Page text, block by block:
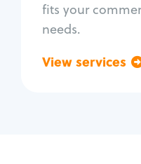
fits your
needs.
View services